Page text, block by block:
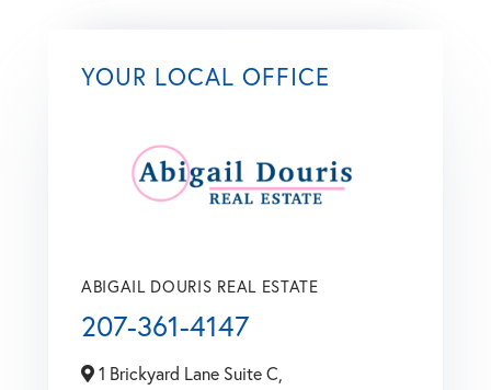
YOUR LOCAL OFFICE
ABIGAIL DOURIS REAL ESTATE
207-361-4147
1 Brickyard Lane Suite C,